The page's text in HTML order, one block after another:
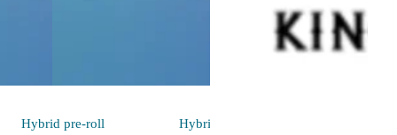
Hybrid pre-roll Hybrid